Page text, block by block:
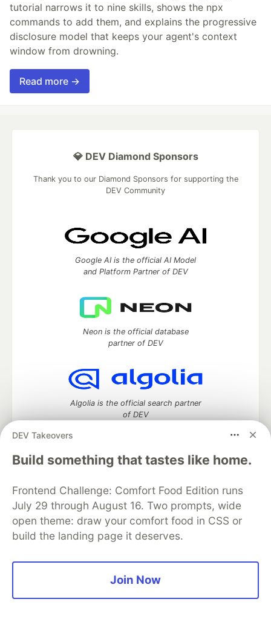
tutorial narrows it to nine skills, shows the npx
commands to add them, and explains the progressive
disclosure model that keeps your agent's context
window from drowning.
Read more →
DEV Takeovers
Build something that tastes like home.
Frontend Challenge: Comfort Food Edition runs
July 29 through August 16. Two prompts, wide
open theme: draw your comfort food in CSS or
build the landing page it deserves.
Join Now
💎 DEV Diamond Sponsors
Thank you to our Diamond Sponsors for supporting the
DEV Community
Google AI is the official AI Model
and Platform Partner of DEV
Neon is the official database
partner of DEV
Algolia is the official search partner
of DEV
development and manage your software career
Home
DEV Challenges DEV++
Videos
DEV Education Tracks
DEV Help
Advertise on DEV
Organization Accounts
DEV Showcase About
Contact
Free Postgres Database
DEV Shop
Built onForem— theopen sourcesoftware that powersDEV
and other inclusive communities.
Ruby on Rails. DEV Community
2026.